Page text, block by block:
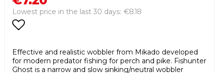
Lowest price in the last 30 days €8.18
Effective and realistic wobbler from Mikado developed
for modern predator fishing for perch and pike. Fishunter
Ghost is a narrow and slow sinking/neutral wobbler